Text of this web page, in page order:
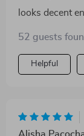
looks decent
52 guests
Helpful